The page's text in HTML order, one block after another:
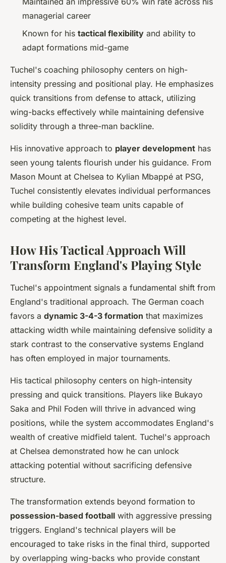
managerial career
Known for his tactical flexibility and ability to
adapt formations mid-game
Tuchel's coaching philosophy centers on high-
intensity pressing and positional play. He emphasizes
quick transitions from defense to attack, utilizing
wing-backs effectively while maintaining defensive
solidity through a three-man backline.
His innovative approach to player development has
seen young talents flourish under his guidance. From
Mason Mount at Chelsea to Kylian Mbappé at PSG,
Tuchel consistently elevates individual performances
while building cohesive team units capable of
competing at the highest level.
How His Tactical Approach Will
Transform England's Playing Style
Tuchel's appointment signals a fundamental shift from
England's traditional approach. The German coach
favors a dynamic 3-4-3 formation that maximizes
attacking width while maintaining defensive solidity a
stark contrast to the conservative systems England
has often employed in major tournaments.
His tactical philosophy centers on high-intensity
pressing and quick transitions. Players like Bukayo
Saka and Phil Foden will thrive in advanced wing
positions, while the system accommodates England's
wealth of creative midfield talent. Tuchel's approach
at Chelsea demonstrated how he can unlock
attacking potential without sacrificing defensive
structure.
The transformation extends beyond formation to
possession-based football with aggressive pressing
triggers. England's technical players will be
encouraged to take risks in the final third, supported
by overlapping wing-backs who provide constant